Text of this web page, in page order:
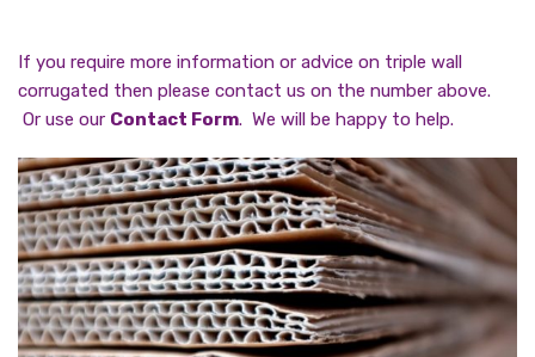
If you require more information or advice on triple wall
corrugated then please contact us on the number above.
Or use our Contact Form. We will be happy to help.